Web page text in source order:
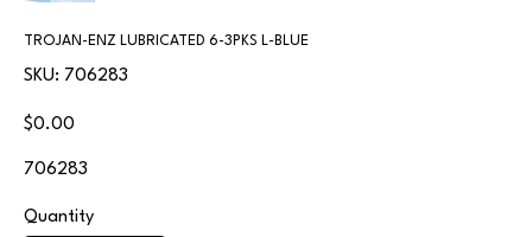
TROJAN-ENZ LUBRICATED 6-3PKS L-BLUE
SKU:
SKU
706283
706283
Price
$0.00
706283
Quantity